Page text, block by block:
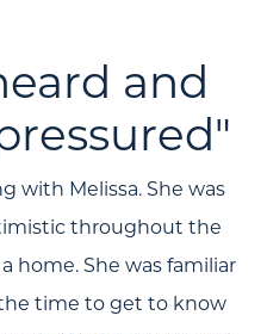
Strategy
Valuation
and
with Melissa. She was
throughout the
home. She was familiar
time to get to know